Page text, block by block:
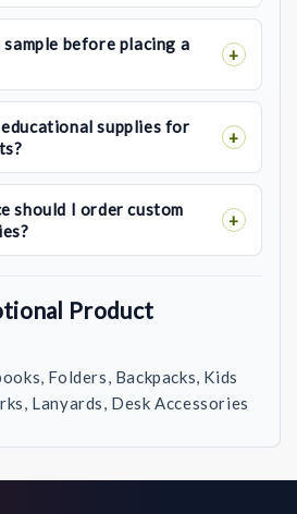
before placing a
supplies for
should I order custom
Product
Folders, Backpacks, Kids
Lanyards, Desk Accessories